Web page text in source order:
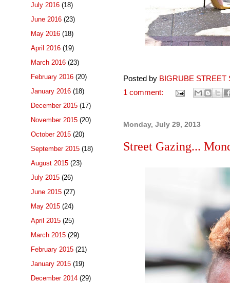
Posted by BIGRUBE STREET
1 comment:
Monday, July 29, 2013
Street Gazing...
July 2016 (18)
June 2016 (23)
May 2016 (18)
April 2016 (19)
March 2016 (23)
February 2016 (20)
January 2016 (18)
December 2015 (17)
November 2015 (20)
October 2015 (20)
September 2015 (18)
August 2015 (23)
July 2015 (26)
June 2015 (27)
May 2015 (24)
April 2015 (25)
March 2015 (29)
February 2015 (21)
January 2015 (19)
December 2014 (29)